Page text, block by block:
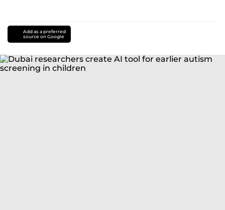
Add as a preferred
source on Google